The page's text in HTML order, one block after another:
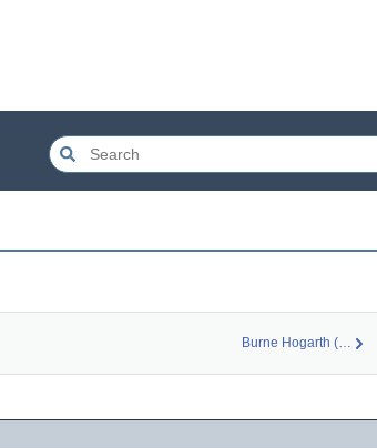
Burne Hogarth (pers…